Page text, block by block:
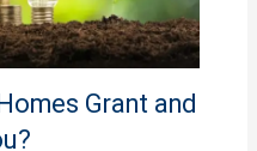
Grant and